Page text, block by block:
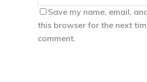
Save my name, email,
this browser for the next
comment.